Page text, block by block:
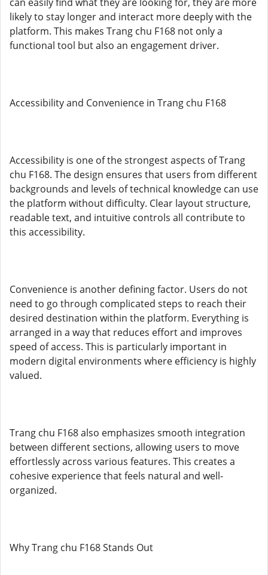
likely to stay longer and interact more deeply with the
platform. This makes Trang chu F168 not only a
functional tool but also an engagement driver.
Accessibility and Convenience in Trang chu F168
Accessibility is one of the strongest aspects of Trang
chu F168. The design ensures that users from different
backgrounds and levels of technical knowledge can use
the platform without difficulty. Clear layout structure,
readable text, and intuitive controls all contribute to
this accessibility.
Convenience is another defining factor. Users do not
need to go through complicated steps to reach their
desired destination within the platform. Everything is
arranged in a way that reduces effort and improves
speed of access. This is particularly important in
modern digital environments where efficiency is highly
valued.
Trang chu F168 also emphasizes smooth integration
between different sections, allowing users to move
effortlessly across various features. This creates a
cohesive experience that feels natural and well-
organized.
Why Trang chu F168 Stands Out